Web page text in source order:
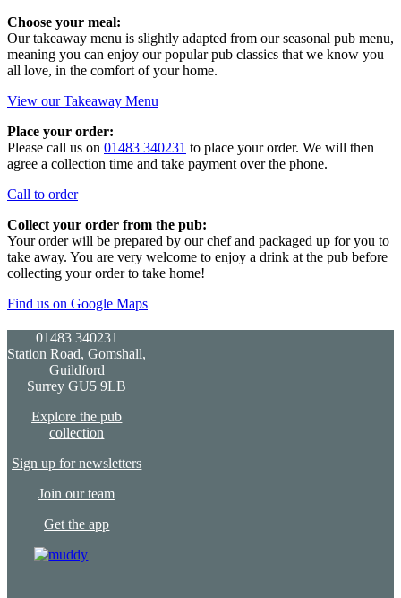
Choose your meal:
Our takeaway menu is slightly adapted from our seasonal pub menu,
meaning you can enjoy our popular pub classics that we know you
all love, in the comfort of your home.
View our Takeaway Menu
Place your order:
Please call us on 01483 340231 to place your order. We will then
agree a collection time and take payment over the phone.
Call to order
Collect your order from the pub:
Your order will be prepared by our chef and packaged up for you to
take away. You are very welcome to enjoy a drink at the pub before
collecting your order to take home!
Find us on Google Maps
01483 340231
Station Road, Gomshall,
Guildford
Surrey GU5 9LB
Explore the pub
collection
Sign up for newsletters
Join our team
Get the app